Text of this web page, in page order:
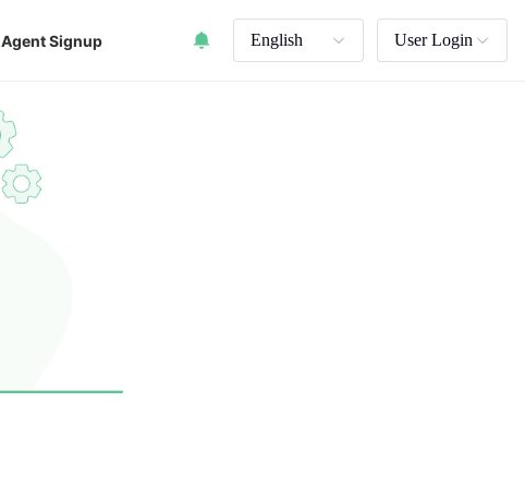
Agent Signup English User Login